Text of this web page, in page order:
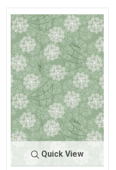
Quick View